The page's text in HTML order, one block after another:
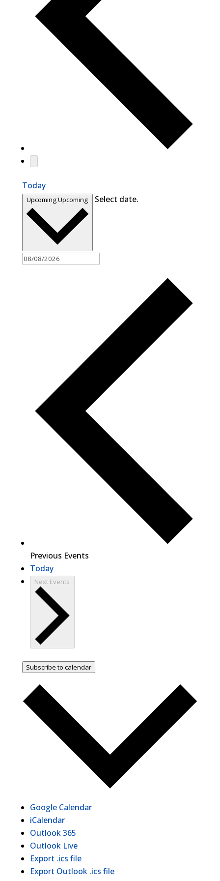
Today
UpcomingUpcoming Select date.
Previous Events
Today
Next Events
Subscribe to calendar
Google Calendar
iCalendar
Outlook 365
Outlook Live
Export .ics file
Export Outlook .ics file